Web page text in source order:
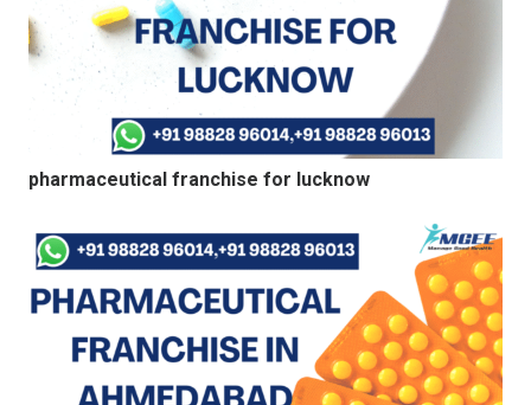
pharmaceutical franchise for lucknow